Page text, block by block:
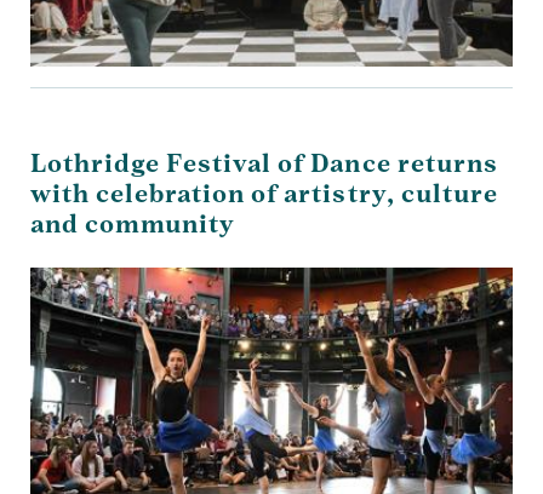
Lothridge Festival of Dance returns
with celebration of artistry, culture
and community